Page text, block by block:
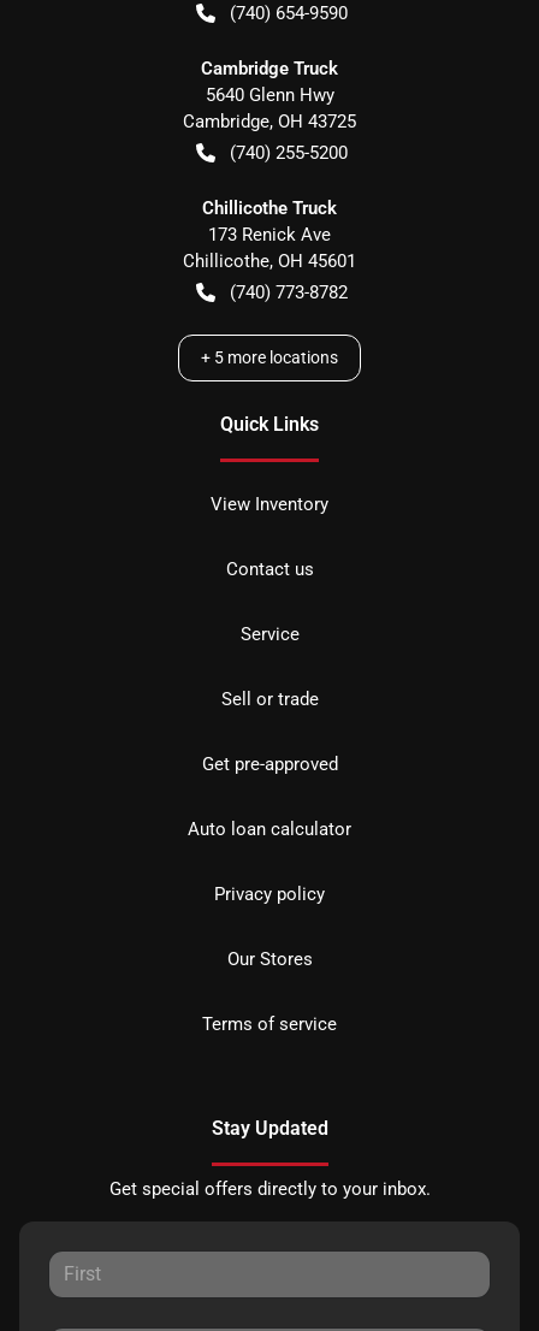
(740) 654-9590
Cambridge Truck
5640 Glenn Hwy
Cambridge, OH 43725
(740) 255-5200
Chillicothe Truck
173 Renick Ave
Chillicothe, OH 45601
(740) 773-8782
+ 5 more locations
Quick Links
View Inventory
Contact us
Service
Sell or trade
Get pre-approved
Auto loan calculator
Privacy policy
Our Stores
Terms of service
Stay Updated
Get special offers directly to your inbox.